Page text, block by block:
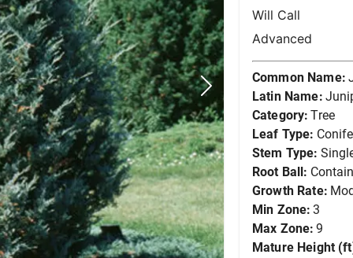
Will Call
Advanced
Common Name:
Latin Name:
Category: Tree
Leaf Type:
Stem Type:
Root Ball:
Growth Rate:
Min Zone: 3
Max Zone: 9
Mature Height